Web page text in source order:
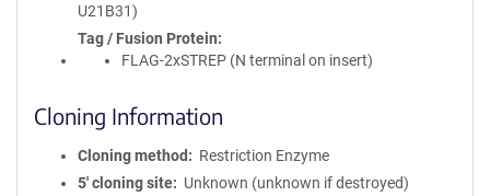
U21B31)
Tag / Fusion Protein
FLAG-2xSTREP (N terminal on insert)
Cloning Information
Cloning method
Restriction Enzyme
5′ cloning site
Unknown (unknown if destroyed)